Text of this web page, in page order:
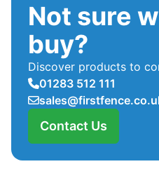
Not sure
buy?
Discover products to
01283 512 111
Contact Us